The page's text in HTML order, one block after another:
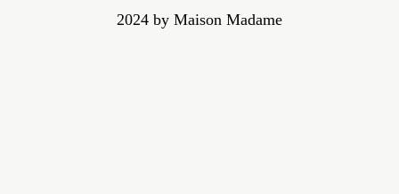
2024 by Maison Madame